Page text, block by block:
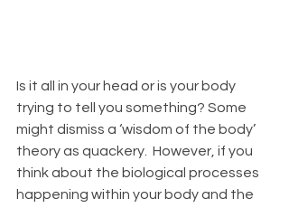
Is it all in your head or is your body
trying to tell you something? Some
might dismiss a ‘wisdom of the body’
theory as quackery.  However, if you
think about the biological processes
happening within your body and the